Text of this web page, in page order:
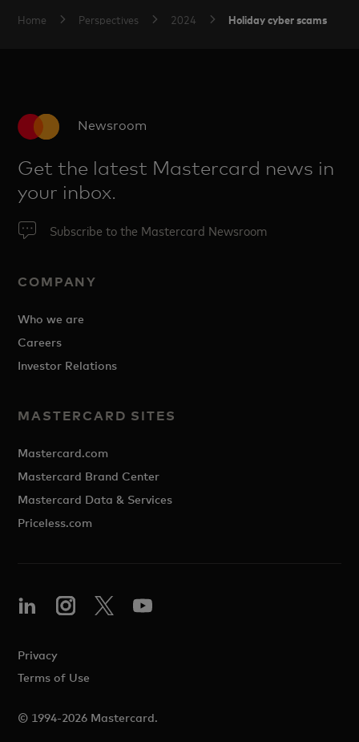
Home Perspectives 2024 Holiday cyber scams
Newsroom
Get the latest Mastercard news in
your inbox.
Subscribe to the Mastercard Newsroom
COMPANY
Who we are
Careers
Investor Relations
MASTERCARD SITES
Mastercard.com
Mastercard Brand Center
Mastercard Data & Services
Priceless.com
© 1994-2026 Mastercard.
Privacy
Terms of Use